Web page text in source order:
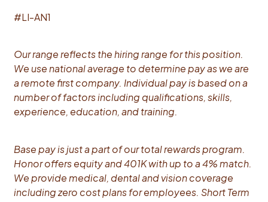
#LI-AN1
Our range reflects the hiring range for this position.
We use national average to determine pay as we are
a remote first company. Individual pay is based on a
number of factors including qualifications, skills,
experience, education, and training.
Base pay is just a part of our total rewards program.
Honor offers equity and 401K with up to a 4% match.
We provide medical, dental and vision coverage
including zero cost plans for employees. Short Term